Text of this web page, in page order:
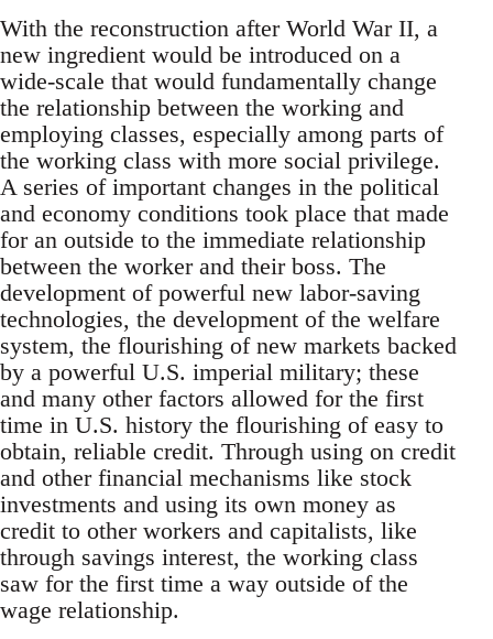
With the reconstruction after World War II, a
new ingredient would be introduced on a
wide-scale that would fundamentally change
the relationship between the working and
employing classes, especially among parts of
the working class with more social privilege.
A series of important changes in the political
and economy conditions took place that made
for an outside to the immediate relationship
between the worker and their boss. The
development of powerful new labor-saving
technologies, the development of the welfare
system, the flourishing of new markets backed
by a powerful U.S. imperial military; these
and many other factors allowed for the first
time in U.S. history the flourishing of easy to
obtain, reliable credit. Through using on credit
and other financial mechanisms like stock
investments and using its own money as
credit to other workers and capitalists, like
through savings interest, the working class
saw for the first time a way outside of the
wage relationship.